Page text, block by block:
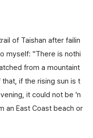
of Taishan after failin
myself: "There is nothi
from a mountaint
if the rising sun is t
it could not be 'n
an East Coast beach or